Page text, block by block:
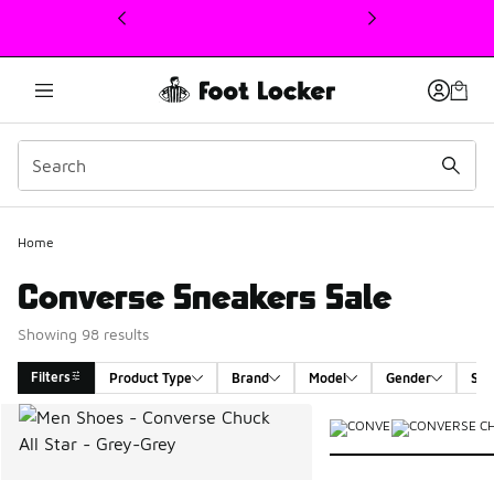
This link will open in a new window
Home
Converse Sneakers Sale
Showing 98 results
Filters Product Type Brand Model Gender
Search Results More Colors Available